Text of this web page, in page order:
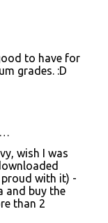
to have for
grades. :D
wish I was
with it) -
and buy the
than 2